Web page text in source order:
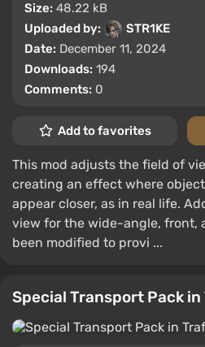
Size: 48.22 kB
Uploaded by:
STR1KE
Date: December 11, 2024
Downloads: 194
Comments: 0
Add to favorites
This mod adjusts the field of
creating an effect where
appear closer, as in real life.
view for the wide-angle, front,
been modified to provi ...
Special Transport Pack